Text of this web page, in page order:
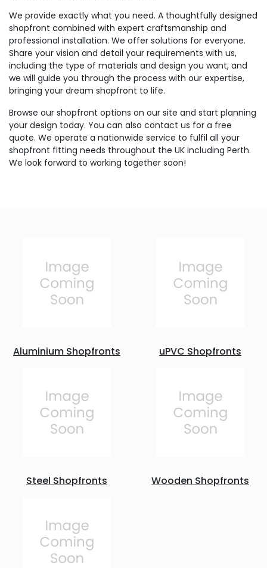
We provide exactly what you need. A thoughtfully designed
shopfront combined with expert craftsmanship and
professional installation. We offer solutions for everyone.
Share your vision and detail your requirements with us,
including the type of materials and design you want, and
we will guide you through the process with our expertise,
bringing your dream shopfront to life.
Browse our shopfront options on our site and start planning
your design today. You can also contact us for a free
quote. We operate a nationwide service to fulfil all your
shopfront fitting needs throughout the UK including Perth.
We look forward to working together soon!
Aluminium Shopfronts uPVC Shopfronts
Steel Shopfronts Wooden Shopfronts